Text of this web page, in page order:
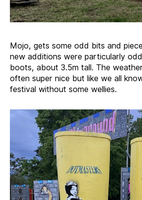
Mojo, gets some odd bits and
new additions were particularly
boots, about 3.5m tall. The
often super nice but like we all
festival without some wellies.